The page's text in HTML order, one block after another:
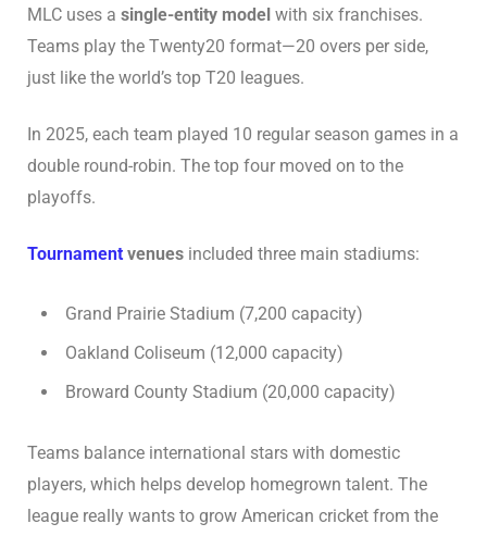
MLC uses a single-entity model with six franchises.
Teams play the Twenty20 format—20 overs per side,
just like the world’s top T20 leagues.
In 2025, each team played 10 regular season games in a
double round-robin. The top four moved on to the
playoffs.
Tournament venues included three main stadiums:
Grand Prairie Stadium (7,200 capacity)
Oakland Coliseum (12,000 capacity)
Broward County Stadium (20,000 capacity)
Teams balance international stars with domestic
players, which helps develop homegrown talent. The
league really wants to grow American cricket from the